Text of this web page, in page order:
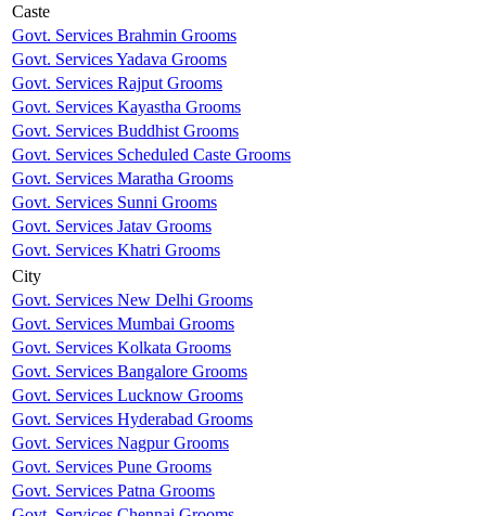
Caste
Govt. Services Brahmin Grooms
Govt. Services Yadava Grooms
Govt. Services Rajput Grooms
Govt. Services Kayastha Grooms
Govt. Services Buddhist Grooms
Govt. Services Scheduled Caste Grooms
Govt. Services Maratha Grooms
Govt. Services Sunni Grooms
Govt. Services Jatav Grooms
Govt. Services Khatri Grooms
City
Govt. Services New Delhi Grooms
Govt. Services Mumbai Grooms
Govt. Services Kolkata Grooms
Govt. Services Bangalore Grooms
Govt. Services Lucknow Grooms
Govt. Services Hyderabad Grooms
Govt. Services Nagpur Grooms
Govt. Services Pune Grooms
Govt. Services Patna Grooms